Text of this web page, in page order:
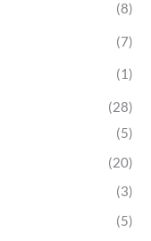
(8)
(7)
(1)
(28)
(5)
(20)
(3)
(5)